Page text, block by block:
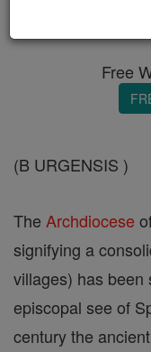
Free
(B URGENSIS )
The Archdiocese
signifying a
villages) has been
episcopal see of
century the